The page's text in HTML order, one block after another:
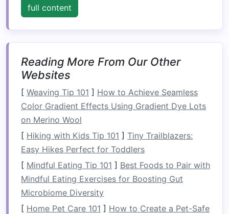
aerial-like perspectives of
powerful drops.
Tip:Early morning light enhances the
turquoisehues of the water and adds depth
to the canyontextures
Zambezi River,
Zambia/Zimbabwe
The Zambezi is famous for its epic rapids below
with tropicallandscapes, making for visually
stunning actionphotography.
Whyphotographers love it:The sheer
of the rapids and the contrast of lush
riverbanks create a dramaticstage for
full content
Reading More From Our Other
Websites
[ Weaving Tip 101 ] How to Achieve Seamless
Color Gradient Effects Using Gradient Dye Lots
on Merino Wool
[ Hiking with Kids Tip 101 ] Tiny Trailblazers:
Easy Hikes Perfect for Toddlers
[ Mindful Eating Tip 101 ] Best Foods to Pair with
Mindful Eating Exercises for Boosting Gut
Microbiome Diversity
[ Home Pet Care 101 ] How to Create a Pet-Safe